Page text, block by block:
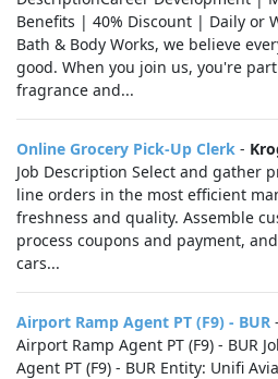
Benefits | 40% Discount | Daily or
Bath & Body Works, we believe
good. When you join us, you're
fragrance and...
Online Grocery Pick-Up Clerk -
Job Description Select and gather
line orders in the most efficient
freshness and quality. Assemble
process coupons and payment,
cars...
Airport Ramp Agent PT (F9) - BUR -
Airport Ramp Agent PT (F9) - BUR
Agent PT (F9) - BUR Entity: Unifi